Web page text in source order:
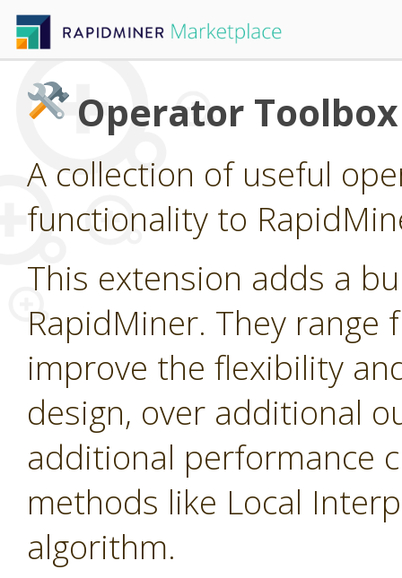
Operator Toolbox
A collection of useful
functionality to
This extension adds a
RapidMiner. They
improve the flexibility
design, over additional
additional performance
methods like Local
algorithm.